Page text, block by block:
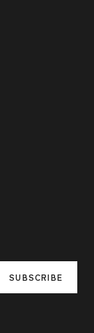
SUBSCRIBE